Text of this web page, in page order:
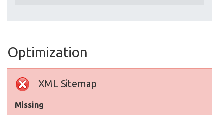
Optimization
XML Sitemap
Missing